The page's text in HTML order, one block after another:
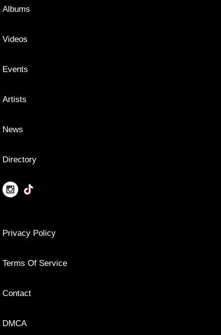
Albums
Videos
Events
Artists
News
Directory
Privacy Policy
Terms Of Service
Contact
DMCA